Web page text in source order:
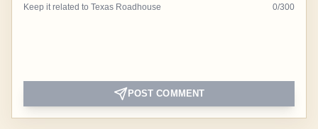
Keep it related to Texas Roadhouse 0/300
POST COMMENT